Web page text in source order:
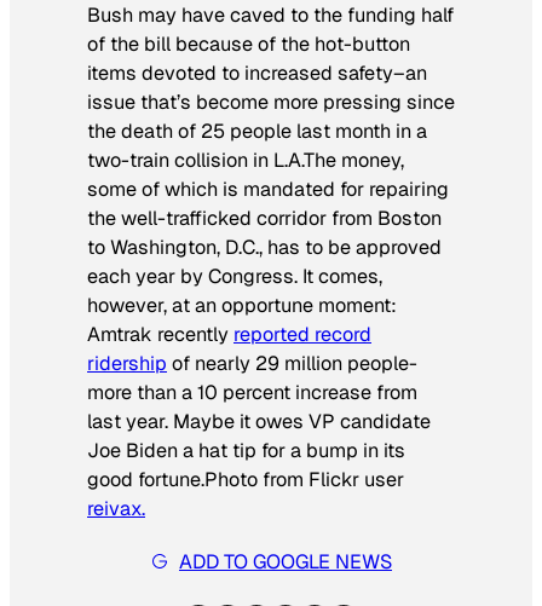
Bush may have caved to the funding half
of the bill because of the hot-button
items devoted to increased safety–an
issue that’s become more pressing since
the death of 25 people last month in a
two-train collision in L.A.The money,
some of which is mandated for repairing
the well-trafficked corridor from Boston
to Washington, D.C., has to be approved
each year by Congress. It comes,
however, at an opportune moment:
Amtrak recently reported record
ridership of nearly 29 million people-
more than a 10 percent increase from
last year. Maybe it owes VP candidate
Joe Biden a hat tip for a bump in its
good fortune.Photo from Flickr user
reivax.
ADD TO GOOGLE NEWS